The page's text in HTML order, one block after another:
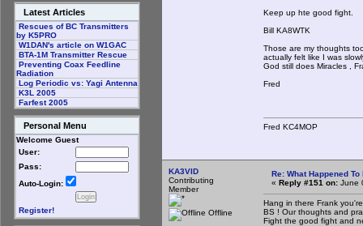
Latest Articles
Rescues of BC Transmitters
by K5PRO
W1DAN's article on W1GAC
BTA-1M Transmitter Rescue
Preventing Coax Feedline
Radiation
Log Periodic vs: Yagi Antenna
K3L 2005
Farfest 2005
Personal Menu
Welcome Guest
User:
Pass:
Auto-Login:
Register!
Keep up hte good fight.
Bill KA8WTK
Those are my thoughts
actually felt like I was
God still does Miracles ,
Fred
Fred KC4MOP
KA3VID
Contributing
Member
Offline
Re: What Happened To
« Reply #151 on: June
Hang in there Frank
BS ! Our thoughts and
Fight the good fight and